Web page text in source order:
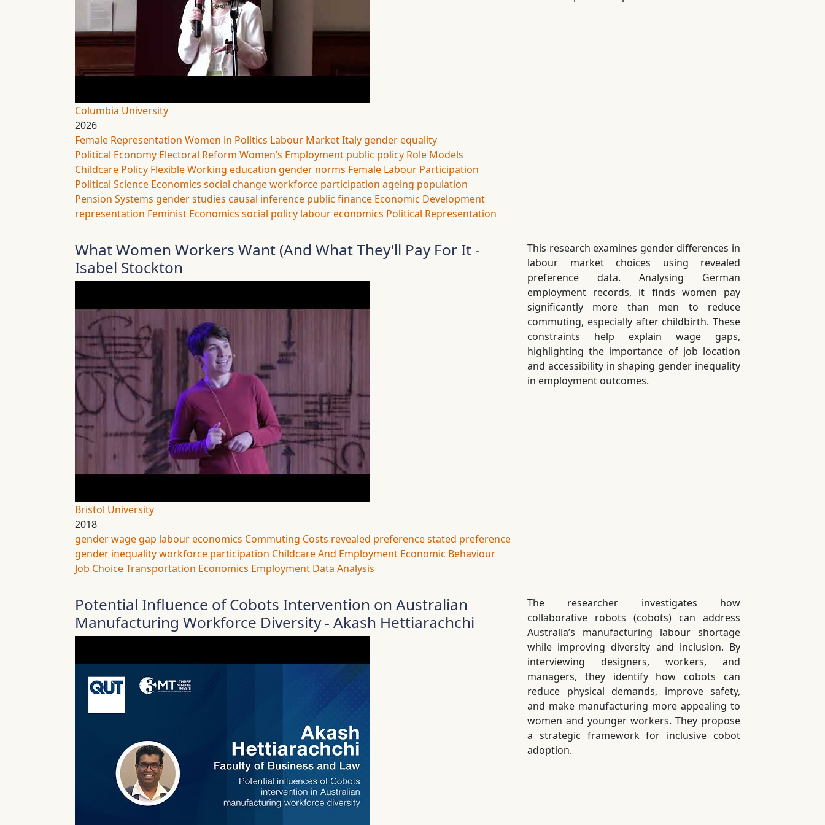
Columbia University
2026
Female Representation Women in Politics Labour MarketItaly gender equality
Political Economy Electoral Reform Women’s Employment public policy Role Models
Childcare Policy Flexible Working education gender norms Female Labour Participation
Political Science Economics social changeworkforce participation ageing population
Pension Systems gender studies causal inference public finance Economic Development
representation Feminist Economics social policy labour economics Political Representation
What Women Workers Want (And What They'll Pay For It -
Isabel Stockton
Bristol University
2018
gender wage gap labour economics Commuting Costs revealed preferencestated preference
gender inequalityworkforce participation Childcare And Employment Economic Behaviour
Job ChoiceTransportation Economics Employment Data Analysis
This research examines gender differences in
labour market choices using revealed
preference data. Analysing German
employment records, it finds women pay
significantly more than men to reduce
commuting, especially after childbirth. These
constraints help explain wage gaps,
highlighting the importance of job location
and accessibility in shaping gender inequality
in employment outcomes.
Potential Influence of Cobots Intervention on Australian
Manufacturing Workforce Diversity - Akash Hettiarachchi
The researcher investigates how
collaborative robots (cobots) can address
Australia’s manufacturing labour shortage
while improving diversity and inclusion. By
interviewing designers, workers, and
managers, they identify how cobots can
reduce physical demands, improve safety,
and make manufacturing more appealing to
women and younger workers. They propose
a strategic framework for inclusive cobot
adoption.